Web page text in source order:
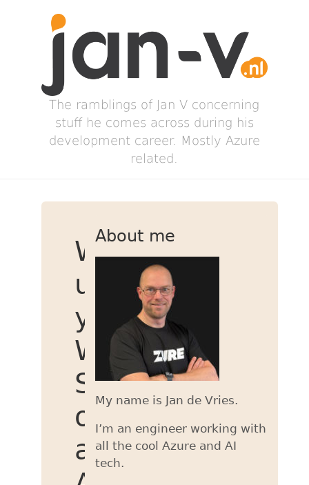
The ramblings of Jan V concerning
stuff he comes across during his
development career. Mostly Azure
related.
Warming
up
your
WCF
Service
on
an
About me
My name is Jan de Vries.
I’m an engineer working with
all the cool Azure and AI
tech.